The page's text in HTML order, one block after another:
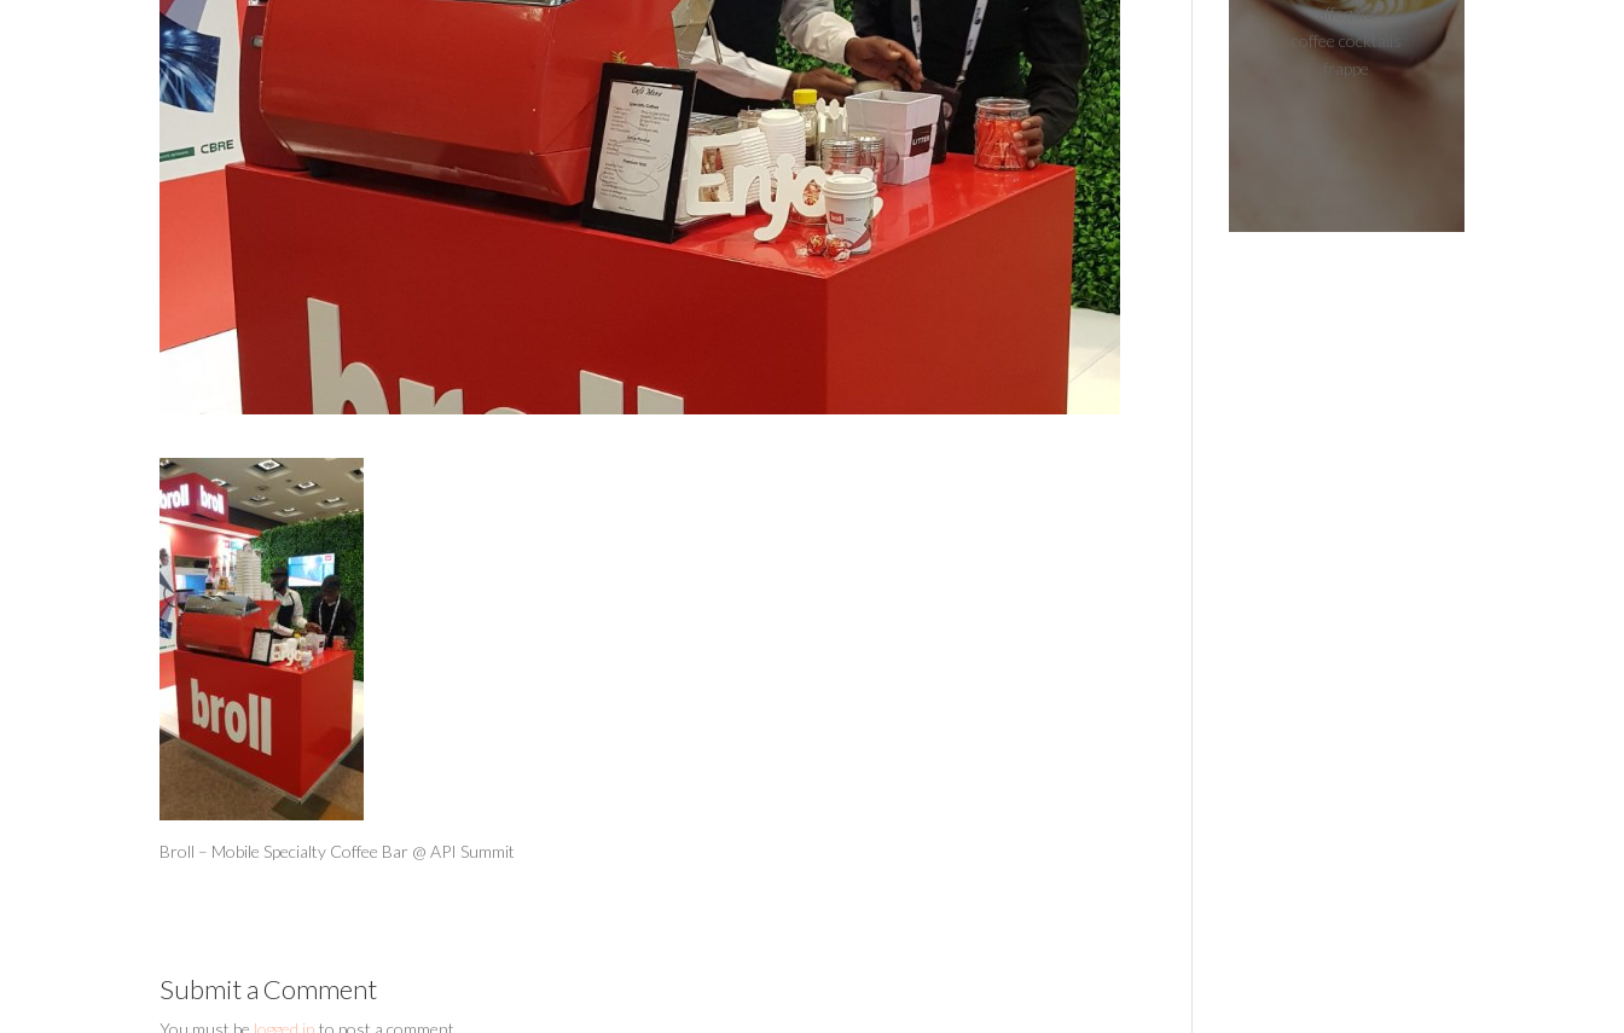
Broll – Mobile Specialty Coffee Bar @ API Summit
Submit a Comment
You must be logged in to post a comment.
affogato
coffee cocktails
frappe